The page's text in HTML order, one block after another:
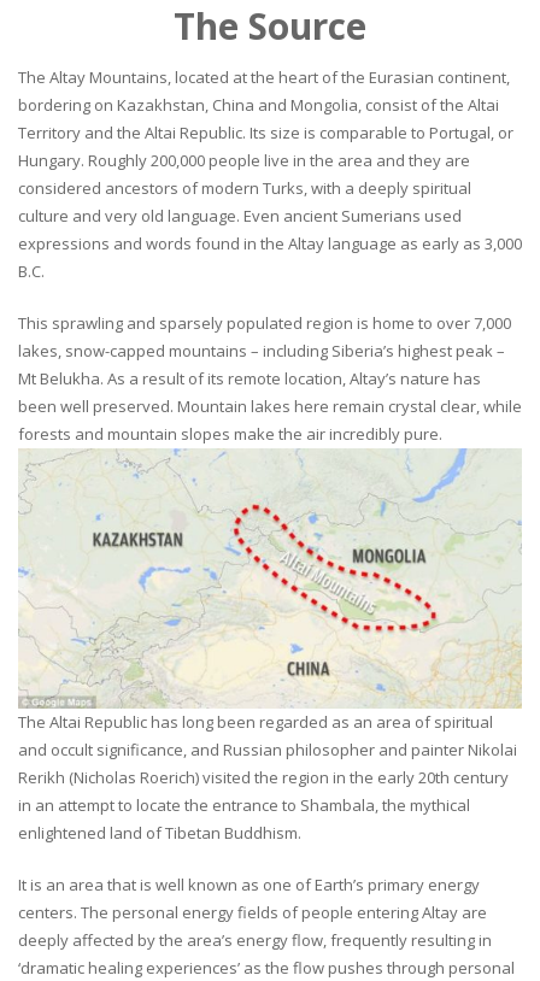
The Source
The Altay Mountains, located at the heart of the Eurasian continent,
bordering on Kazakhstan, China and Mongolia, consist of the Altai
Territory and the Altai Republic. Its size is comparable to Portugal, or
Hungary. Roughly 200,000 people live in the area and they are
considered ancestors of modern Turks, with a deeply spiritual
culture and very old language. Even ancient Sumerians used
expressions and words found in the Altay language as early as 3,000
B.C.
This sprawling and sparsely populated region is home to over 7,000
lakes, snow-capped mountains – including Siberia’s highest peak –
Mt Belukha. As a result of its remote location, Altay’s nature has
been well preserved. Mountain lakes here remain crystal clear, while
forests and mountain slopes make the air incredibly pure.
The Altai Republic has long been regarded as an area of spiritual
and occult significance, and Russian philosopher and painter Nikolai
Rerikh (Nicholas Roerich) visited the region in the early 20th century
in an attempt to locate the entrance to Shambala, the mythical
enlightened land of Tibetan Buddhism.
It is an area that is well known as one of Earth’s primary energy
centers. The personal energy fields of people entering Altay are
deeply affected by the area’s energy flow, frequently resulting in
‘dramatic healing experiences’ as the flow pushes through personal